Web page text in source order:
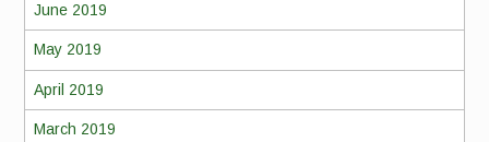
June 2019
May 2019
April 2019
March 2019